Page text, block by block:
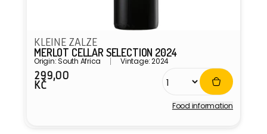
KLEINE ZALZE
MERLOT CELLAR SELECTION 2024
Origin: South Africa Vintage: 2024
Regular
price
299,00
KČ
Food information